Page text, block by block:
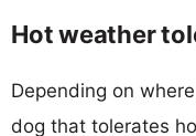
Hot weather
Depending on
dog that tolerates